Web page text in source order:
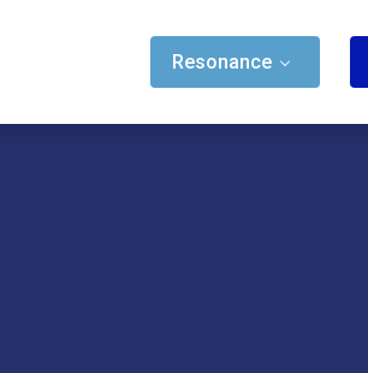
Resonance